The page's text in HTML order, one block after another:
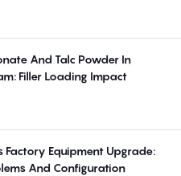
And Talc Powder In
Filler Loading Impact
Factory Equipment Upgrade:
And Configuration